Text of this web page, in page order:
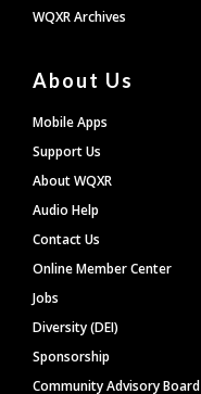
WQXR Archives
About Us
Mobile Apps
Support Us
About WQXR
Audio Help
Contact Us
Online Member Center
Jobs
Diversity (DEI)
Sponsorship
Community Advisory Board